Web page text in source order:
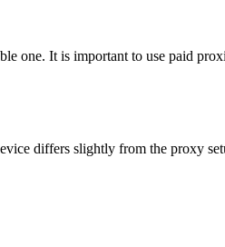
one. It is important to use paid
differs slightly from the proxy